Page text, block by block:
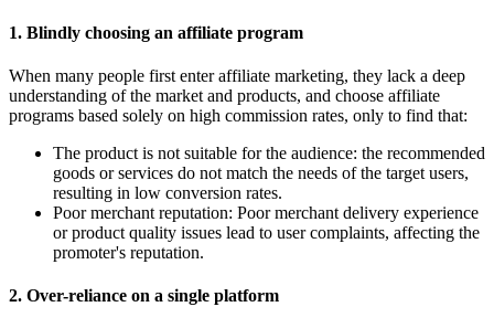
1. Blindly choosing an affiliate program
When many people first enter affiliate marketing, they lack a deep
understanding of the market and products, and choose affiliate
programs based solely on high commission rates, only to find that:
The product is not suitable for the audience: the recommended
goods or services do not match the needs of the target users,
resulting in low conversion rates.
Poor merchant reputation: Poor merchant delivery experience
or product quality issues lead to user complaints, affecting the
promoter's reputation.
2. Over-reliance on a single platform